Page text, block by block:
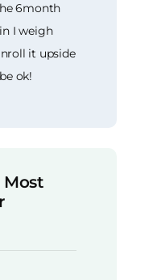
6month
I weigh
it upside
ok!